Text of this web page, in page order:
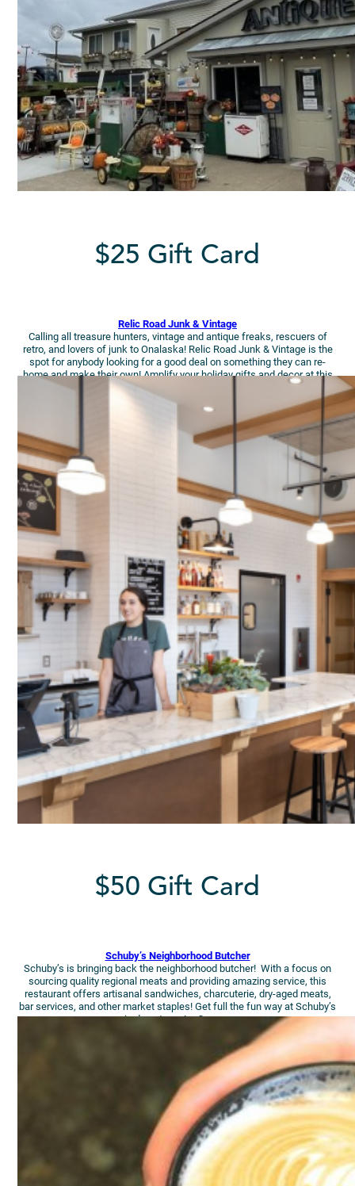
$25 Gift Card
Relic Road Junk & Vintage
Calling all treasure hunters, vintage and antique freaks, rescuers of
retro, and lovers of junk to Onalaska! Relic Road Junk & Vintage is the
spot for anybody looking for a good deal on something they can re-
home and make their own! Amplify your holiday gifts and decor at this
$50 Gift Card
Schuby’s Neighborhood Butcher
Schuby’s is bringing back the neighborhood butcher! With a focus on
sourcing quality regional meats and providing amazing service, this
restaurant offers artisanal sandwiches, charcuterie, dry-aged meats,
bar services, and other market staples! Get full the fun way at Schuby’s
in downtown La Crosse.